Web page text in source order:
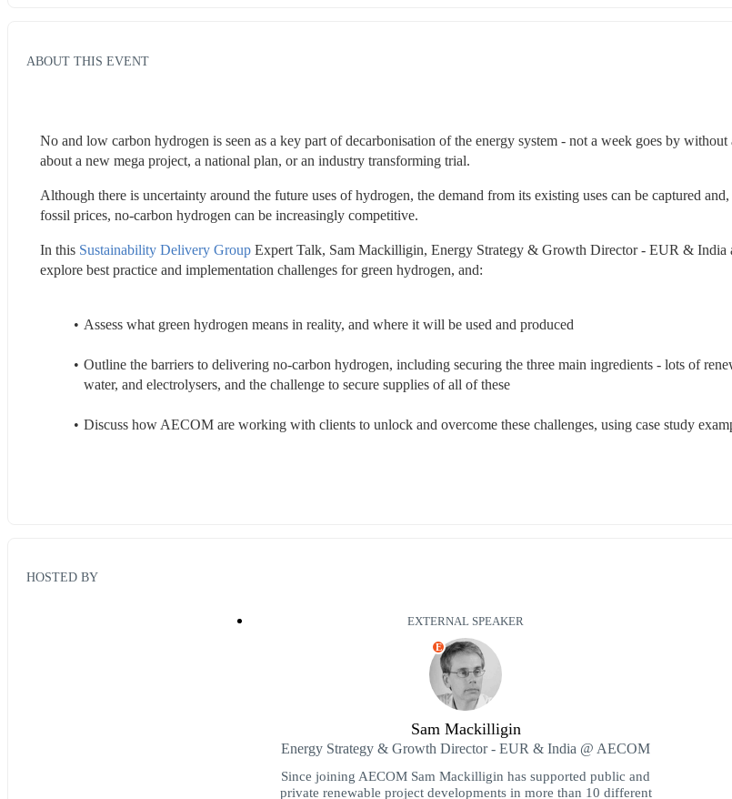
ABOUT THIS EVENT
No and low carbon hydrogen is seen as a key part of decarbonisation of the energy system - not a week goes by without
about a new mega project, a national plan, or an industry transforming trial.
Although there is uncertainty around the future uses of hydrogen, the demand from its existing uses can be captured
fossil prices, no-carbon hydrogen can be increasingly competitive.
In this Sustainability Delivery Group Expert Talk, Sam Mackilligin, Energy Strategy & Growth Director - EUR &
explore best practice and implementation challenges for green hydrogen, and:
Assess what green hydrogen means in reality, and where it will be used and produced
Outline the barriers to delivering no-carbon hydrogen, including securing the three main ingredients - lots of
water, and electrolysers, and the challenge to secure supplies of all of these
Discuss how AECOM are working with clients to unlock and overcome these challenges, using case study
HOSTED BY
EXTERNAL SPEAKER
E
Sam Mackilligin
Energy Strategy & Growth Director - EUR & India @ AECOM
Since joining AECOM Sam Mackilligin has supported public and
private renewable project developments in more than 10 different